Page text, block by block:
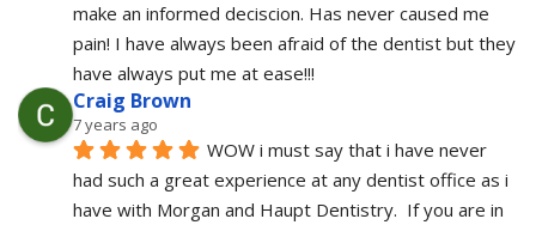
make an informed deciscion. Has never caused me
pain! I have always been afraid of the dentist but they
have always put me at ease!!!
Craig Brown
7 years ago
WOW i must say that i have never
had such a great experience at any dentist office as i
have with Morgan and Haupt Dentistry.  If you are in